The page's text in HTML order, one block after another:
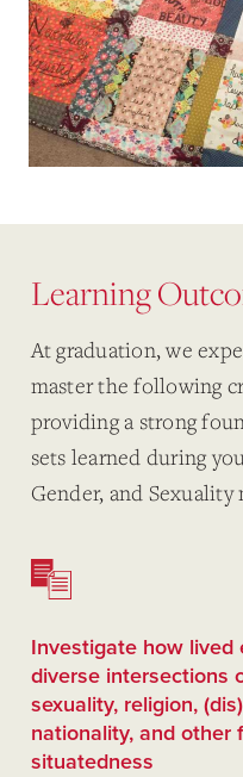
Learning
At graduation, we
master the following
providinga strong
sets learned during
Gender, and
Investigate how lived
diverse intersections
sexuality, religion,
nationality, and other
situatedness